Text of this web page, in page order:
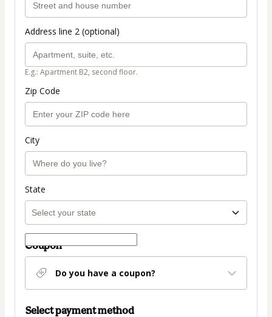
Address line 2 (optional)
E.g.: Apartment B2, second floor.
Zip Code
City
State
Coupon
Do you have a coupon?
Select payment method